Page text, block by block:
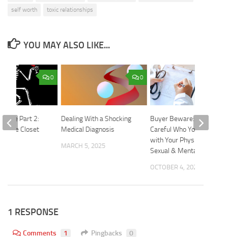
self worth
toxic relationships
YOU MAY ALSO LIKE...
0
Dealing With a Shocking
Medical Diagnosis
MARCH 5, 2025
Buyer Beware: Be
Careful Who You Entrust
with Your Physical,
Sexual & Mental Health
OCTOBER 4, 2023
0
Mate Part 2:
in the Closet
1 RESPONSE
Comments 1 Pingbacks 0